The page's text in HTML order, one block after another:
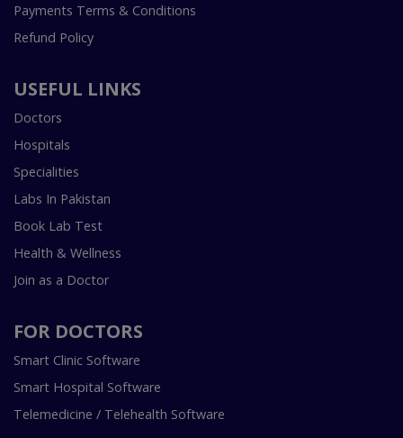
Payments Terms & Conditions
Refund Policy
USEFUL LINKS
Doctors
Hospitals
Specialities
Labs In Pakistan
Book Lab Test
Health & Wellness
Join as a Doctor
FOR DOCTORS
Smart Clinic Software
Smart Hospital Software
Telemedicine / Telehealth Software